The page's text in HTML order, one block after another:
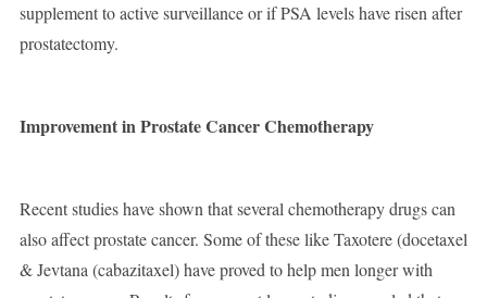
supplement to active surveillance or if PSA levels have risen after
prostatectomy.
Improvement in Prostate Cancer Chemotherapy
Recent studies have shown that several chemotherapy drugs can
also affect prostate cancer. Some of these like Taxotere (docetaxel
& Jevtana (cabazitaxel) have proved to help men longer with